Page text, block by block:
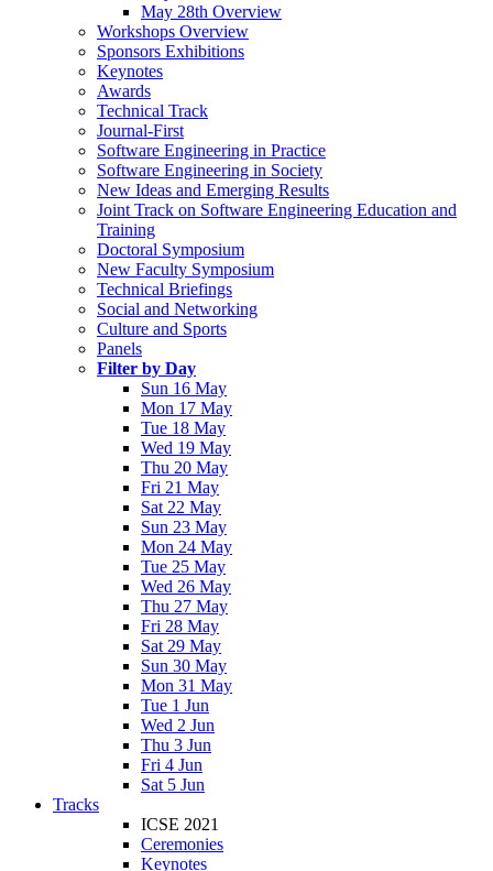
May 28th Overview
Workshops Overview
Sponsors Exhibitions
Keynotes
Awards
Technical Track
Journal-First
Software Engineering in Practice
Software Engineering in Society
New Ideas and Emerging Results
Joint Track on Software Engineering Education and
Training
Doctoral Symposium
New Faculty Symposium
Technical Briefings
Social and Networking
Culture and Sports
Panels
Filter by Day
Sun 16 May
Mon 17 May
Tue 18 May
Wed 19 May
Thu 20 May
Fri 21 May
Sat 22 May
Sun 23 May
Mon 24 May
Tue 25 May
Wed 26 May
Thu 27 May
Fri 28 May
Sat 29 May
Sun 30 May
Mon 31 May
Tue 1 Jun
Wed 2 Jun
Thu 3 Jun
Fri 4 Jun
Sat 5 Jun
Tracks
ICSE 2021
Ceremonies
Keynotes